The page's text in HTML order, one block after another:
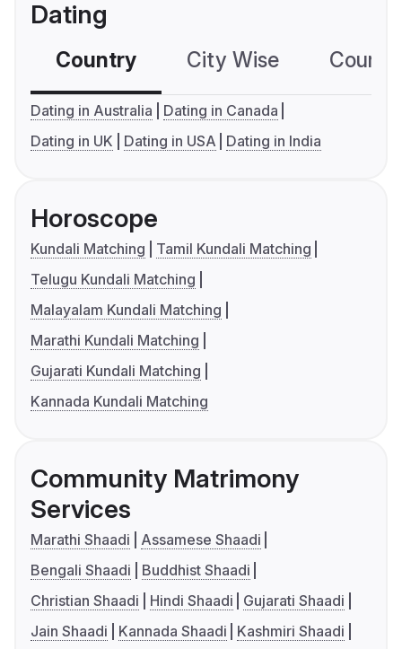
Dating
Country City Wise
Dating in Australia
Dating in Canada
Dating in UK
Dating in USA Dating in India
Horoscope
Kundali Matching
Tamil Kundali Matching
Telugu Kundali Matching
Malayalam Kundali Matching
Marathi Kundali Matching
Gujarati Kundali Matching
Kannada Kundali Matching
Community Matrimony
Services
Marathi Shaadi
Assamese Shaadi
Bengali Shaadi
Buddhist Shaadi
Christian Shaadi
Hindi Shaadi
Gujarati Shaadi
Jain Shaadi
Kannada Shaadi
Kashmiri Shaadi